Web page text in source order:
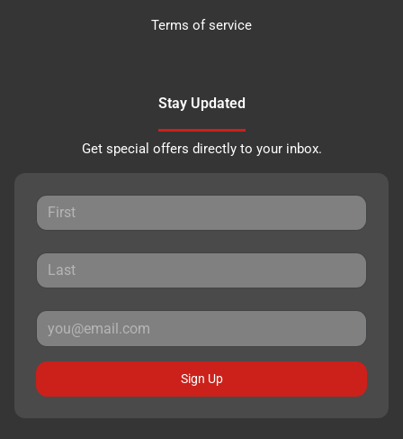
Terms of service
Stay Updated
Get special offers directly to your inbox.
Sign Up